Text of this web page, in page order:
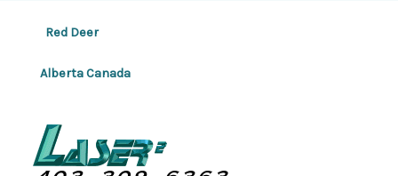
Red Deer
Alberta Canada